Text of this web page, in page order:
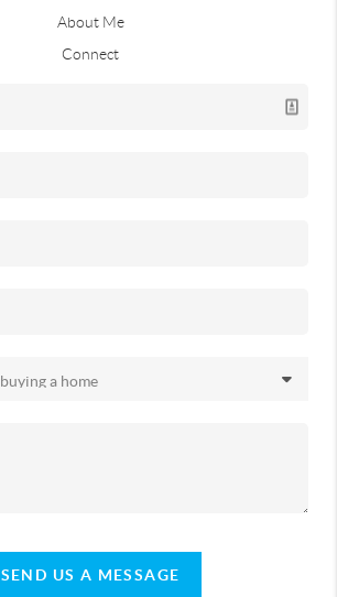
About Me
Connect
SEND US A MESSAGE